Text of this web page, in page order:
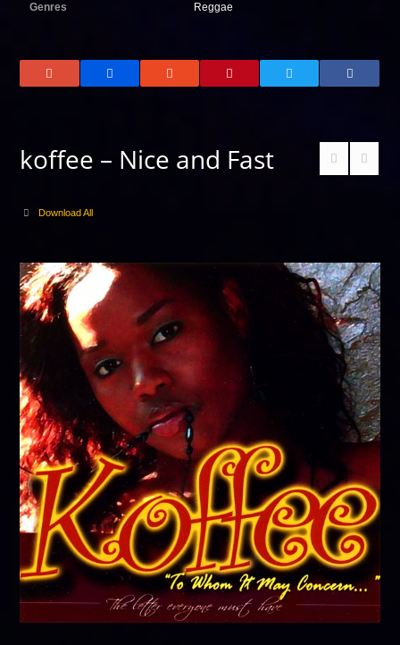
Genres Reggae
koffee – Nice and Fast
Download All